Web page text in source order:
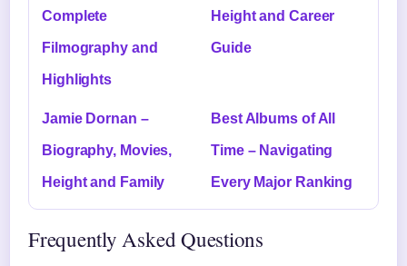
Complete
Filmography and
Highlights
Height and Career
Guide
Jamie Dornan –
Biography, Movies,
Height and Family
Best Albums of All
Time – Navigating
Every Major Ranking
Frequently Asked Questions